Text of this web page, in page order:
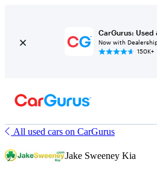
CarGurus: Used
Now with
150K+
All used cars on CarGurus
Jake Sweeney Kia